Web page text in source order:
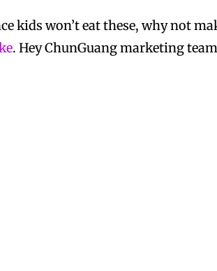
kids won’t eat these, why not
. Hey ChunGuang marketing